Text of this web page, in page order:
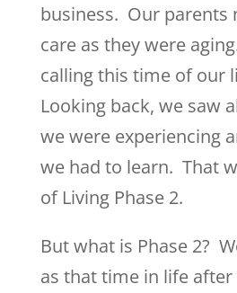
business. Our parents
care as they were
calling this time of our
Looking back, we saw
we were experiencing
we had to learn. That
of Living Phase 2.
But what is Phase 2?
as that time in life after